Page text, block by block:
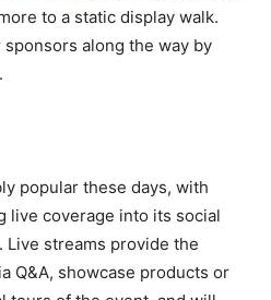
to a static display walk.
along the way by
popular these days, with
live coverage into its social
Live streams provide the
Q&A, showcase products or